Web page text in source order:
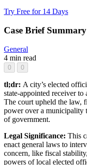
Try Free for 14 Days
Case Brief
General
4 min read
0 0
tl;dr: A city’s elected
state-appointed receiver
The court upheld the law,
power over a municipality
of government.
Legal Significance: This
enact general laws to
concern, like fiscal
powers of local elected